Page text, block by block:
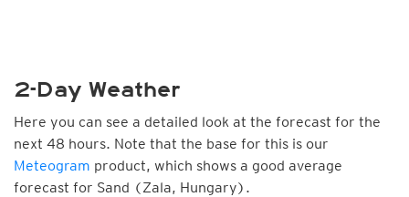
2-Day Weather
Here you can see a detailed look at the forecast for the
next 48 hours. Note that the base for this is our
Meteogram product, which shows a good average
forecast for Sand (Zala, Hungary).